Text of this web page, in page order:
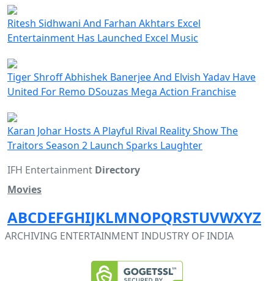
Ritesh Sidhwani And Farhan Akhtars Excel
Entertainment Has Launched Excel Music
Tiger Shroff Abhishek Banerjee And Elvish Yadav Have
United For Remo DSouzas Mega Action Franchise
Karan Johar Hosts A Playful Rival Reality Show The
Traitors Season 2 Launch Sparks Laughter
IFH Entertainment Directory
Movies
ABCDEFGHIJKLMNOPQRSTUVWXYZ
ARCHIVING ENTERTAINMENT INDUSTRY OF INDIA